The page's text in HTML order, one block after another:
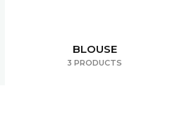
BLOUSE
3 PRODUCTS